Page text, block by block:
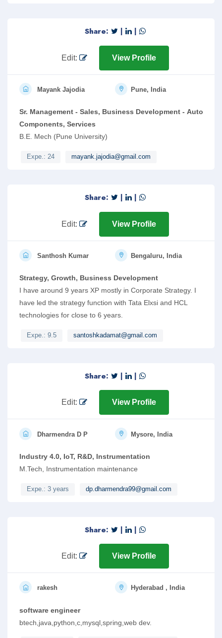
applications and desktop/ Laptop.
Share: | |
Edit: View Profile
Mayank Jajodia Pune, India
Sr. Management - Sales, Business Development - Auto
Components, Services
B.E. Mech (Pune University)
Expe.: 24 mayank.jajodia@gmail.com
Share: | |
Edit: View Profile
Santhosh Kumar Bengaluru, India
Strategy, Growth, Business Development
I have around 9 years XP mostly in Corporate Strategy. I
have led the strategy function with Tata Elxsi and HCL
technologies for close to 6 years.
Expe.: 9.5 santoshkadamat@gmail.com
Share: | |
Edit: View Profile
Dharmendra D P Mysore, India
Industry 4.0, IoT, R&D, Instrumentation
M.Tech, Instrumentation maintenance
Expe.: 3 years dp.dharmendra99@gmail.com
Share: | |
Edit: View Profile
rakesh Hyderabad , India
software engineer
btech,java,python,c,mysql,spring,web dev.